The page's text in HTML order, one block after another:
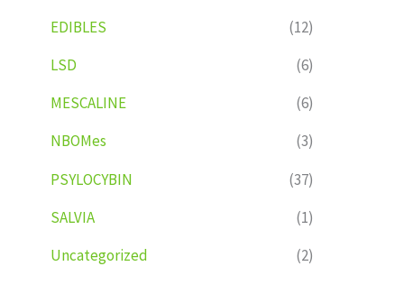
EDIBLES
(12)
LSD
(6)
MESCALINE
(6)
NBOMes
(3)
PSYLOCYBIN
(37)
SALVIA
(1)
Uncategorized
(2)